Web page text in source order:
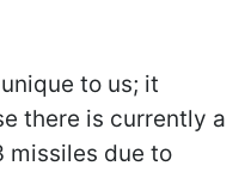
to us; it
there is currently a
missiles due to